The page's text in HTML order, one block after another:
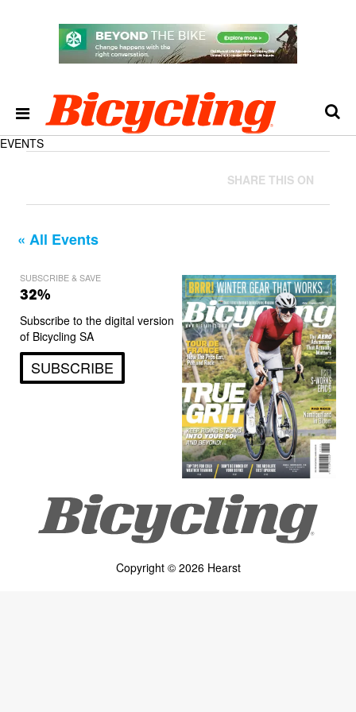
EVENTS
SHARE THIS ON
« All Events
SUBSCRIBE & SAVE
32%
Subscribe to the digital version
of Bicycling SA
SUBSCRIBE
Copyright © 2026 Hearst